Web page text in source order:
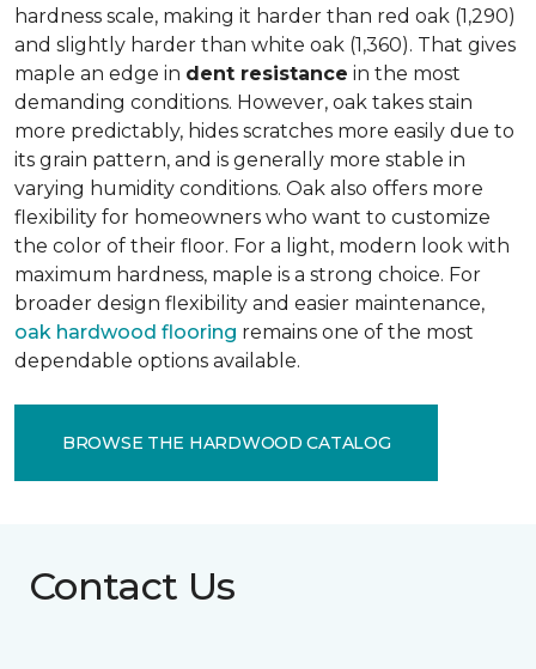
hardness scale, making it harder than red oak (1,290)
and slightly harder than white oak (1,360). That gives
maple an edge in dent resistance in the most
demanding conditions. However, oak takes stain
more predictably, hides scratches more easily due to
its grain pattern, and is generally more stable in
varying humidity conditions. Oak also offers more
flexibility for homeowners who want to customize
the color of their floor. For a light, modern look with
maximum hardness, maple is a strong choice. For
broader design flexibility and easier maintenance,
oak hardwood flooring remains one of the most
dependable options available.
BROWSE THE HARDWOOD CATALOG
Contact Us